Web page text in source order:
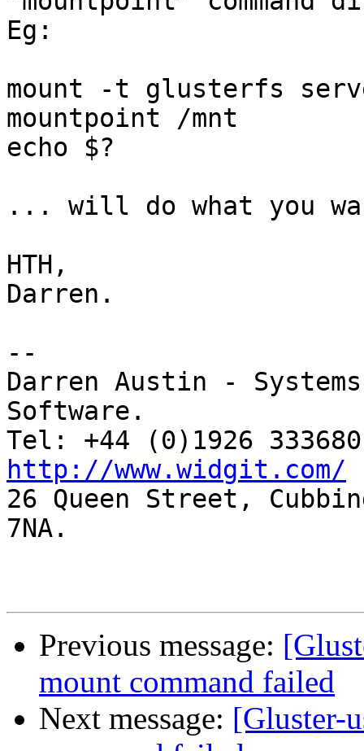
Eg:
mount -t glusterfs
mountpoint /mnt
echo $?
... will do what you
HTH,
Darren.
--
Darren Austin -
Software.
http://www.widgit.com/
26 Queen Street,
7NA.
Previous message:
mount command failed
Next message: [Gluster-